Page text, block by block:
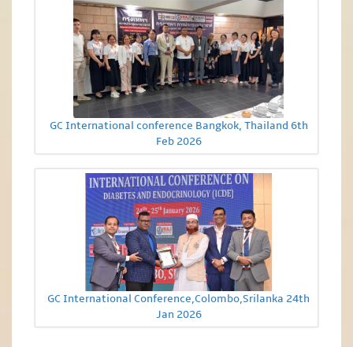
GC International conference Bangkok, Thailand 6th
Feb 2026
GC International Conference,Colombo,Srilanka 24th
Jan 2026